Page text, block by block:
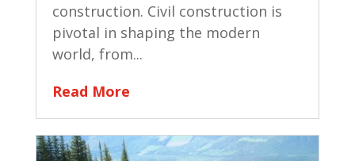
construction. Civil construction is
pivotal in shaping the modern
world, from...
Read More